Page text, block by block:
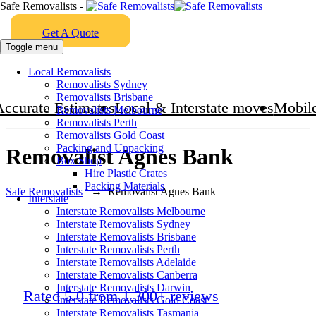
EstimatesLocal & Interstate moves
Safe Removalists -
Get A Quote
Toggle menu
Local Removalists
Removalists Sydney
Removalists Brisbane
Removalists Melbourne
Removalists Perth
Removalists Gold Coast
Packing and Unpacking
Box Shop
Hire Plastic Crates
Packing Materials
Interstate
Interstate Removalists Melbourne
Interstate Removalists Sydney
Interstate Removalists Brisbane
Interstate Removalists Perth
Interstate Removalists Adelaide
Interstate Removalists Canberra
Interstate Removalists Darwin
Interstate Removalists Gold Coast
Interstate Removalists Tasmania
Removalist Agnes Bank
Safe Removalists →Removalist Agnes Bank
Rated 5.0 from 1,300+ reviews